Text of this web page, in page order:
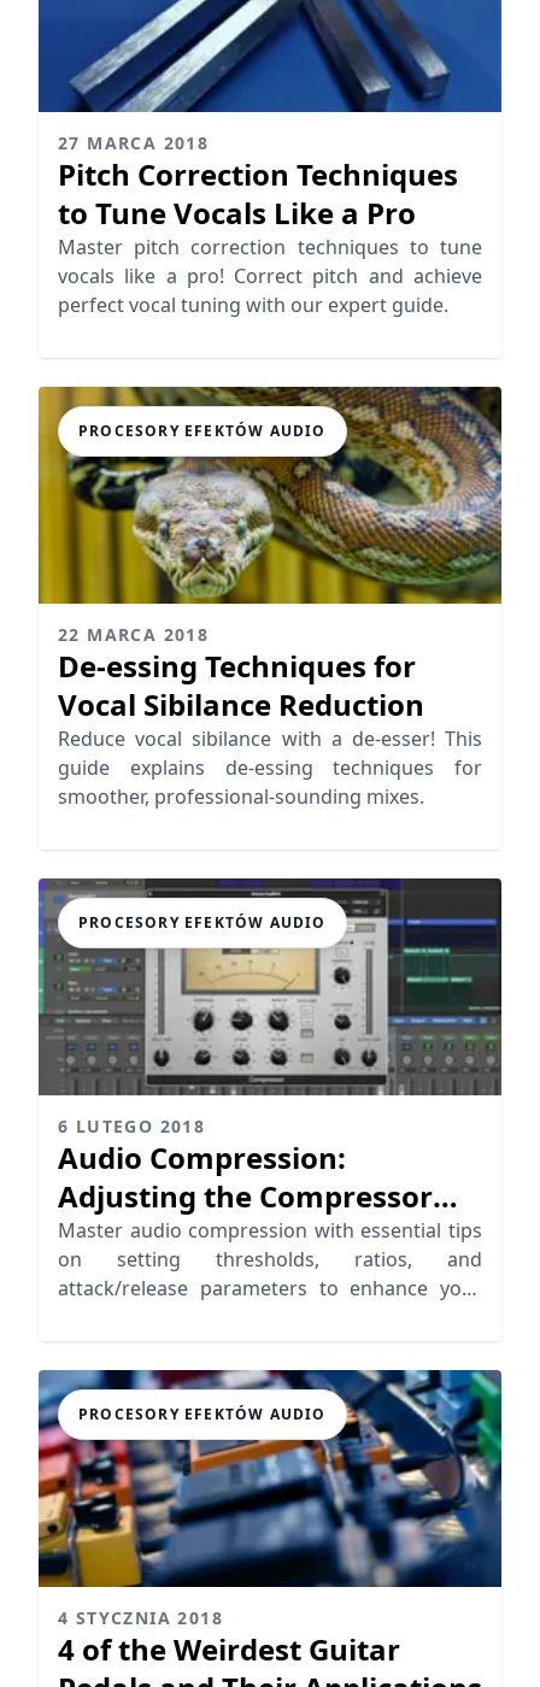
27 MARCA 2018
Pitch Correction Techniques
to Tune Vocals Like a Pro
Master pitch correction techniques to tune
vocals like a pro! Correct pitch and achieve
perfect vocal tuning with our expert guide.
PROCESORY EFEKTÓW AUDIO
22 MARCA 2018
De-essing Techniques for
Vocal Sibilance Reduction
Reduce vocal sibilance with a de-esser! This
guide explains de-essing techniques for
smoother, professional-sounding mixes.
PROCESORY EFEKTÓW AUDIO
6 LUTEGO 2018
Audio Compression:
Adjusting the Compressor
Parameters
Master audio compression with essential tips
on setting thresholds, ratios, and
attack/release parameters to enhance your
PROCESORY EFEKTÓW AUDIO
4 STYCZNIA 2018
4 of the Weirdest Guitar